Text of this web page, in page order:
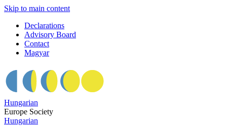
Skip to main content
Declarations
Advisory Board
Contact
Magyar
Hungarian
Europe Society
Hungarian